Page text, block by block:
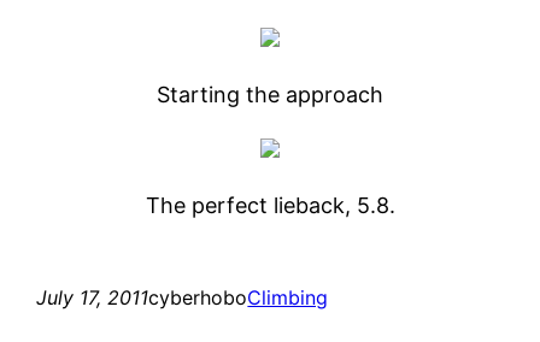
Starting the approach
The perfect lieback, 5.8.
July 17, 2011cyberhoboClimbing